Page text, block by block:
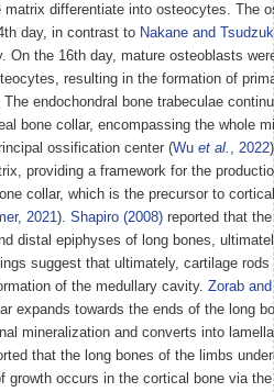
matrix differentiate into osteocytes. The
day, in contrast to Nakane and
On the 16th day, mature osteoblasts
resulting in the formation of
endochondral bone trabeculae
bone collar, encompassing the whole
ossification center (Wu et al. , 2022
providing a framework for the
collar, which is the precursor to
2021 ). Shapiro (2008) reported that
distal epiphyses of long bones,
suggest that ultimately, cartilage rods
of the medullary cavity. Zorab
expands towards the ends of the long
mineralization and converts into
that the long bones of the limbs
growth occurs in the cortical bone via